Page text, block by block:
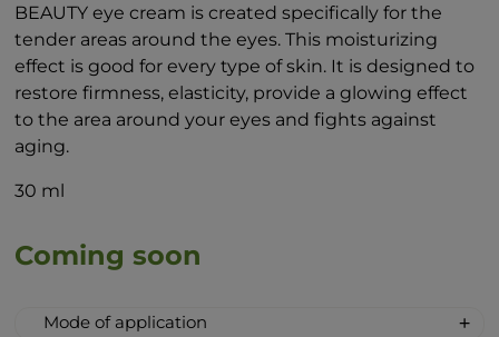
BEAUTY eye cream is created specifically for the
tender areas around the eyes. This moisturizing
effect is good for every type of skin. It is designed to
restore firmness, elasticity, provide a glowing effect
to the area around your eyes and fights against
aging.
30 ml
Coming soon
Mode of application